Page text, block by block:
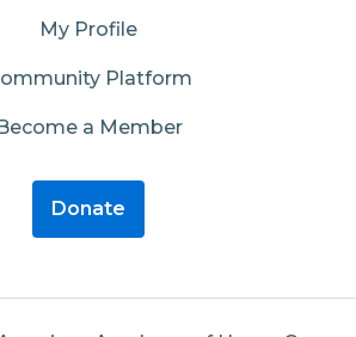
My Profile
Platform
a Member
Donate